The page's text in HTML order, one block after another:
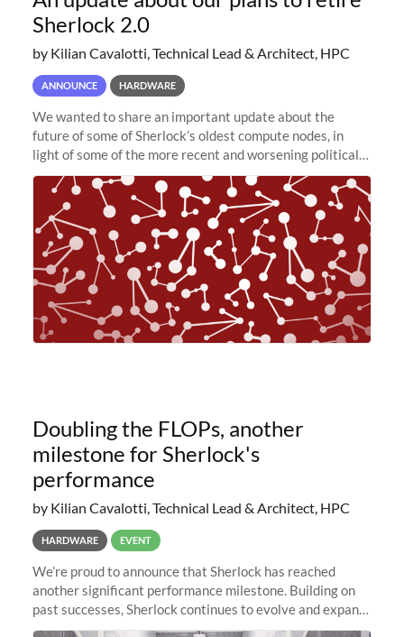
Sherlock 2.0
by Kilian Cavalotti, Technical Lead & Architect, HPC
ANNOUNCE HARDWARE
We wanted to share an important update about the
future of some of Sherlock’s oldest compute nodes, in
light of some of the more recent and worsening political
and economic conditions. As many of you know, we had
planned to retire the
Doubling the FLOPs, another
milestone for Sherlock's
performance
by Kilian Cavalotti, Technical Lead & Architect, HPC
HARDWARE EVENT
We’re proud to announce that Sherlock has reached
another significant performance milestone. Building on
past successes, Sherlock continues to evolve and expand,
integrating new technologies and enhancing its